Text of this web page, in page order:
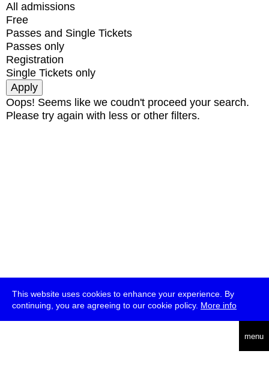
This website uses cookies to enhance your experience. By
continuing, you are agreeing to our cookie policy. More info
menu
All admissions
Free
Passes and Single Tickets
Passes only
Registration
Single Tickets only
Oops! Seems like we coudn't proceed your search.
Please try again with less or other filters.